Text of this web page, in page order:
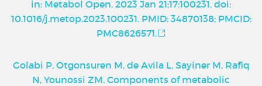
in: Metabol Open. 2023 Jan 21;17:100231. doi:
10.1016/j.metop.2023.100231. PMID: 34870138; PMCID:
PMC8626571.
Golabi P, Otgonsuren M, de Avila L, Sayiner M, Rafiq
N, Younossi ZM. Components of metabolic